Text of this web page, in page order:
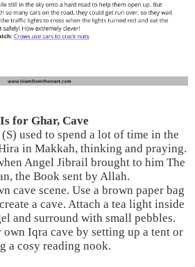
غ Is for Ghar, Cave
used to spend a lot of time in the
in Makkah, thinking and praying.
Angel Jibrail brought to him The
the Book sent by Allah.
cave scene. Use a brown paper bag
a cave. Attach a tea light inside
and surround with small pebbles.
own Iqra cave by setting up a tent or
a cosy reading nook.